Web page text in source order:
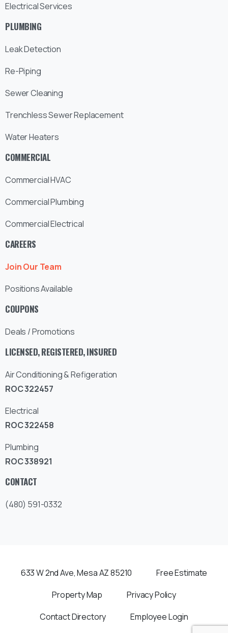
Electrical Services
PLUMBING
Leak Detection
Re-Piping
Sewer Cleaning
Trenchless Sewer Replacement
Water Heaters
COMMERCIAL
Commercial HVAC
Commercial Plumbing
Commercial Electrical
CAREERS
Join Our Team
Positions Available
COUPONS
Deals / Promotions
LICENSED, REGISTERED, INSURED
Air Conditioning & Refigeration
ROC 322457
Electrical
ROC 322458
Plumbing
ROC 338921
CONTACT
(480) 591-0332
633 W 2nd Ave, Mesa AZ 85210
Free Estimate
Property Map
Privacy Policy
Contact Directory
Employee Login